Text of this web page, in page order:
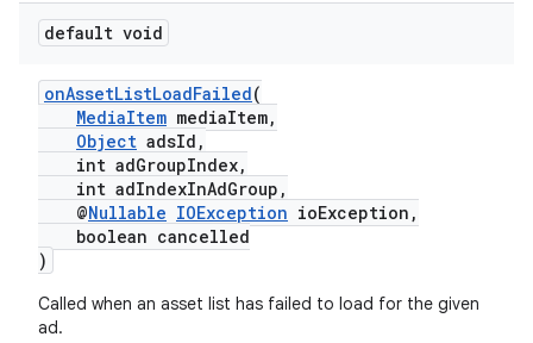
default void
onAssetListLoadFailed(
MediaItem mediaItem,
Object adsId,
int adGroupIndex,
int adIndexInAdGroup,
@Nullable IOException ioException,
boolean cancelled
)
Called when an asset list has failed to load for the given
ad.